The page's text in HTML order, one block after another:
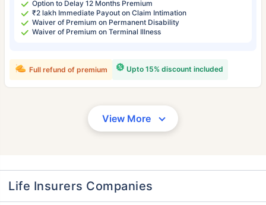
Option to Delay 12 Months Premium
₹2 lakh Immediate Payout on Claim Intimation
Waiver of Premium on Permanent Disability
Waiver of Premium on Terminal Illness
Upto 15% discount included
Full refund of premium
View More
Life Insurers Companies